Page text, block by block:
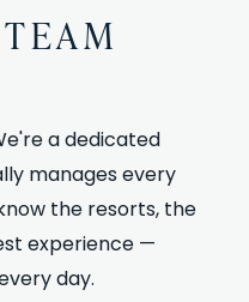
a dedicated
manages every
the resorts, the
experience —
day.